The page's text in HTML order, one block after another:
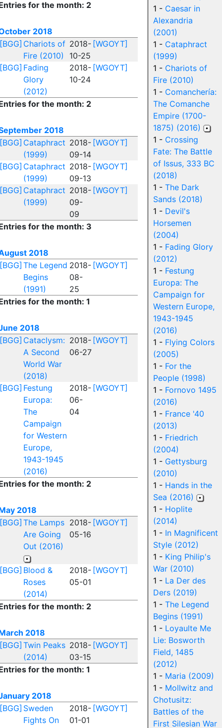
for the month: 2
2018
[BGG] Chariots of
Fire (2010)
2018-
10-25
[WGOYT]
[BGG] Fading
Glory
(2012)
2018-
10-24
[WGOYT]
for the month: 2
2018
[BGG] Cataphract
(1999)
2018-
09-14
[WGOYT]
[BGG] Cataphract
(1999)
2018-
09-13
[WGOYT]
[BGG] Cataphract
(1999)
2018-
09-
09
[WGOYT]
for the month: 3
2018
[BGG] The Legend
Begins
(1991)
2018-
08-
25
[WGOYT]
for the month: 1
2018
[BGG] Cataclysm:
A Second
World War
(2018)
2018-
06-27
[WGOYT]
[BGG] Festung
Europa:
The
Campaign
for Western
Europe,
1943-1945
(2016)
2018-
06-
04
[WGOYT]
for the month: 2
2018
[BGG] The Lamps
Are Going
Out (2016)
2018-
05-16
[WGOYT]
[BGG] Blood &
Roses
(2014)
2018-
05-01
[WGOYT]
for the month: 2
2018
[BGG] Twin Peaks
(2014)
2018-
03-15
[WGOYT]
for the month: 1
2018
[BGG] Sweden
Fights On
2018-
01-01
[WGOYT]
1 - Caesar in
Alexandria
(2001)
1 - Cataphract
(1999)
1 - Chariots of
Fire (2010)
1 - Comanchería:
The Comanche
Empire (1700-
1875) (2016)
1 - Crossing
Fate: The Battle
of Issus, 333 BC
(2018)
1 - The Dark
Sands (2018)
1 - Devil's
Horsemen
(2004)
1 - Fading Glory
(2012)
1 - Festung
Europa: The
Campaign for
Western Europe,
1943-1945
(2016)
1 - Flying Colors
(2005)
1 - For the
People (1998)
1 - Fornovo 1495
(2016)
1 - France '40
(2013)
1 - Friedrich
(2004)
1 - Gettysburg
(2010)
1 - Hands in the
Sea (2016)
1 - Hoplite
(2014)
1 - In Magnificent
Style (2012)
1 - King Philip's
War (2010)
1 - La Der des
Ders (2019)
1 - The Legend
Begins (1991)
1 - Loyaulte Me
Lie: Bosworth
Field, 1485
(2012)
1 - Maria (2009)
1 - Mollwitz and
Chotusitz:
Battles of the
First Silesian War